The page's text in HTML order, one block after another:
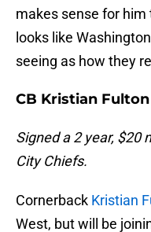
makes sense for
looks like
seeing as how they
CB Kristian Fulton
Signed a 2 year, $20
City Chiefs.
Cornerback Kristian
West, but will be